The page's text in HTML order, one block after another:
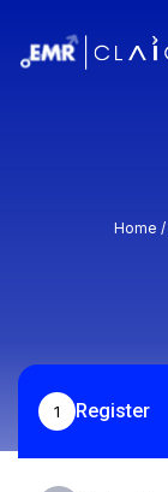
Home /
1 Register